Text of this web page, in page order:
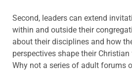
Second, leaders can extend
within and outside their
about their disciplines and how
perspectives shape their
Why not a series of adult forums